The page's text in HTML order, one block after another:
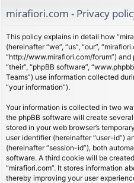
s
mirafiori.com - Privacy
This policy explains in detail how
(hereinafter “we”, “us”, “our”,
“http://www.mirafiori.com/forum”) and
“their”, “phpBB software”,
Teams”) use information collected
“your information”).
Your information is collected in two
the phpBB software will create
stored in your web browser’s
user identifier (hereinafter “user-id”)
(hereinafter “session-id”), both
software. A third cookie will be
“mirafiori.com”. It stores information
thereby improving your user